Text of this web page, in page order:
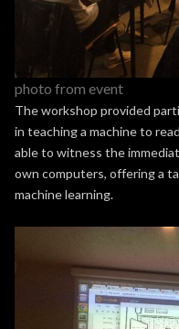
photo from event
The workshop provided
in teaching a machine to
able to witness the
own computers, offering a
machine learning.